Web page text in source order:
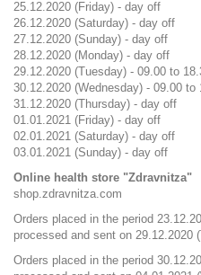
25.12.2020 (Friday) - day off
26.12.2020 (Saturday) - day off
27.12.2020 (Sunday) - day off
28.12.2020 (Monday) - day off
29.12.2020 (Tuesday) - 09.00 to
30.12.2020 (Wednesday) - 09.00 to
31.12.2020 (Thursday) - day off
01.01.2021 (Friday) - day off
02.01.2021 (Saturday) - day off
03.01.2021 (Sunday) - day off
Online health store "Zdravnitza"
shop.zdravnitza.com
Orders placed in the period
processed and sent on 29.12.2020
Orders placed in the period